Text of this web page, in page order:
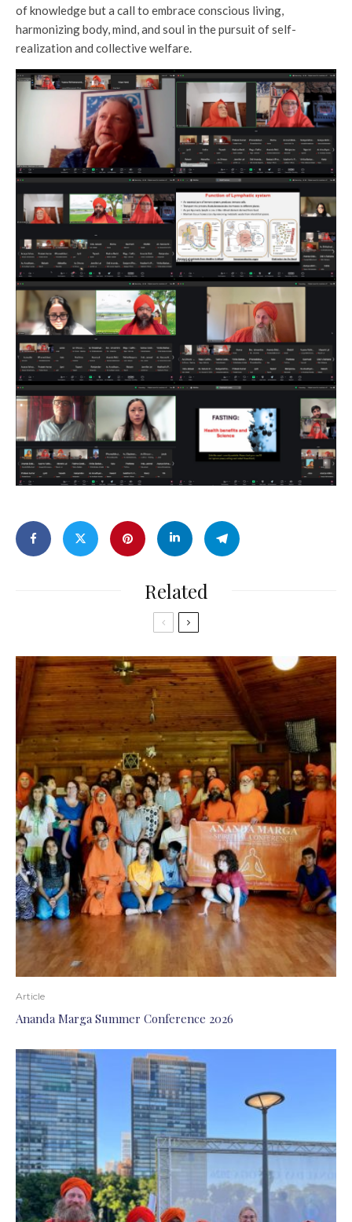
of knowledge but a call to embrace conscious living,
harmonizing body, mind, and soul in the pursuit of self-
realization and collective welfare.
Related
Article
Ananda Marga Summer Conference 2026